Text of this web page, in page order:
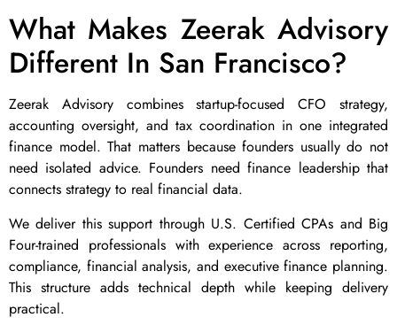
What Makes Zeerak Advisory
Different In San Francisco?
Zeerak Advisory combines startup-focused CFO strategy,
accounting oversight, and tax coordination in one integrated
finance model. That matters because founders usually do not
need isolated advice. Founders need finance leadership that
connects strategy to real financial data.
We deliver this support through U.S. Certified CPAs and Big
Four-trained professionals with experience across reporting,
compliance, financial analysis, and executive finance planning.
This structure adds technical depth while keeping delivery
practical.